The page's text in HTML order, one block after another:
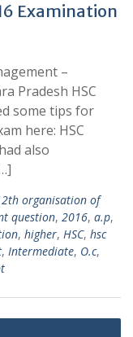
Examination
–
Pradesh HSC
some tips for
here: HSC
also
organisation of
question, 2016, a.p,
, higher, HSC, hsc
, Intermediate, O.c,